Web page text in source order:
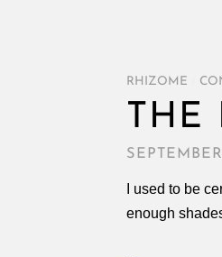
RHIZOME
THE
I used to be
enough